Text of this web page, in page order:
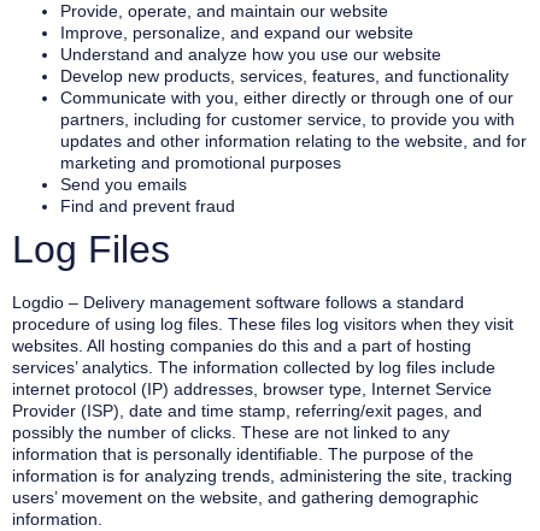
Provide, operate, and maintain our website
Improve, personalize, and expand our website
Understand and analyze how you use our website
Develop new products, services, features, and functionality
Communicate with you, either directly or through one of our
partners, including for customer service, to provide you with
updates and other information relating to the website, and for
marketing and promotional purposes
Send you emails
Find and prevent fraud
Log Files
Logdio – Delivery management software follows a standard
procedure of using log files. These files log visitors when they visit
websites. All hosting companies do this and a part of hosting
services’ analytics. The information collected by log files include
internet protocol (IP) addresses, browser type, Internet Service
Provider (ISP), date and time stamp, referring/exit pages, and
possibly the number of clicks. These are not linked to any
information that is personally identifiable. The purpose of the
information is for analyzing trends, administering the site, tracking
users’ movement on the website, and gathering demographic
information.